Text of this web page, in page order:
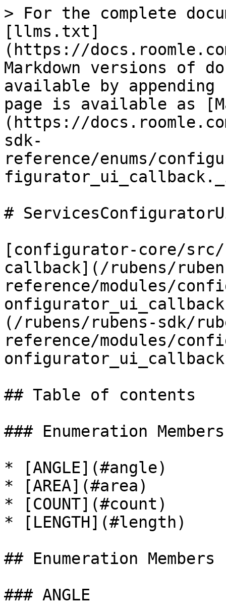
> For the complete
[llms.txt]
(https://
Markdown versions of
available by
page is available as
(https://
sdk-
reference/enums/
#
[configurator-core/
callback](/rubens/
reference/modules/
(/rubens/rubens-sdk/
reference/modules/
## Table of contents
### Enumeration Members
* [ANGLE](#angle)
* [AREA](#area)
* [COUNT](#count)
* [LENGTH](#length)
## Enumeration Members
### ANGLE